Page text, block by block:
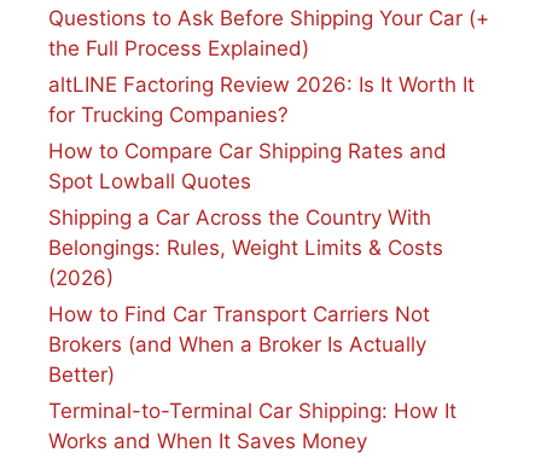
Questions to Ask Before Shipping Your Car (+
the Full Process Explained)
altLINE Factoring Review 2026: Is It Worth It
for Trucking Companies?
How to Compare Car Shipping Rates and
Spot Lowball Quotes
Shipping a Car Across the Country With
Belongings: Rules, Weight Limits & Costs
(2026)
How to Find Car Transport Carriers Not
Brokers (and When a Broker Is Actually
Better)
Terminal-to-Terminal Car Shipping: How It
Works and When It Saves Money